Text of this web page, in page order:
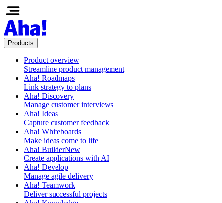
Products
Product overview
Streamline product management
Aha! Roadmaps
Link strategy to plans
Aha! Discovery
Manage customer interviews
Aha! Ideas
Capture customer feedback
Aha! Whiteboards
Make ideas come to life
Aha! BuilderNew
Create applications with AI
Aha! Develop
Manage agile delivery
Aha! Teamwork
Deliver successful projects